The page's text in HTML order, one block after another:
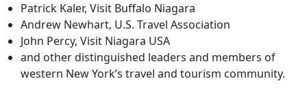
Patrick Kaler, Visit Buffalo Niagara
Andrew Newhart, U.S. Travel Association
John Percy, Visit Niagara USA
and other distinguished leaders and members of
western New York’s travel and tourism community.